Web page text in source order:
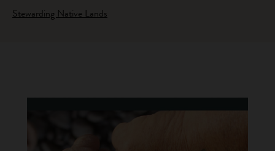
Stewarding Native Lands